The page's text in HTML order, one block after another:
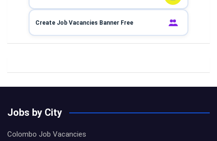
Create Job Vacancies Banner Free
Jobs by City
Colombo Job Vacancies